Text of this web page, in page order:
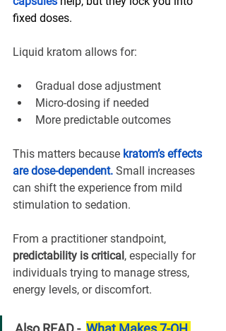
fixed doses.
Liquid kratom allows for:
Gradual dose adjustment
Micro-dosing if needed
More predictable outcomes
This matters because kratom’s effects
are dose-dependent. Small increases
can shift the experience from mild
stimulation to sedation.
From a practitioner standpoint,
predictability is critical , especially for
individuals trying to manage stress,
energy levels, or discomfort.